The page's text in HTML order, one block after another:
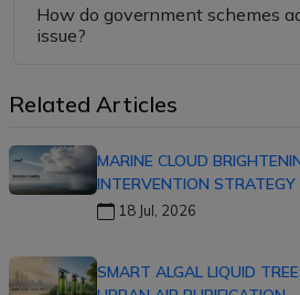
How do government schemes
issue?
Related Articles
MARINE CLOUD
INTERVENTION STRATEGY
18 Jul, 2026
SMART ALGAL LIQUID